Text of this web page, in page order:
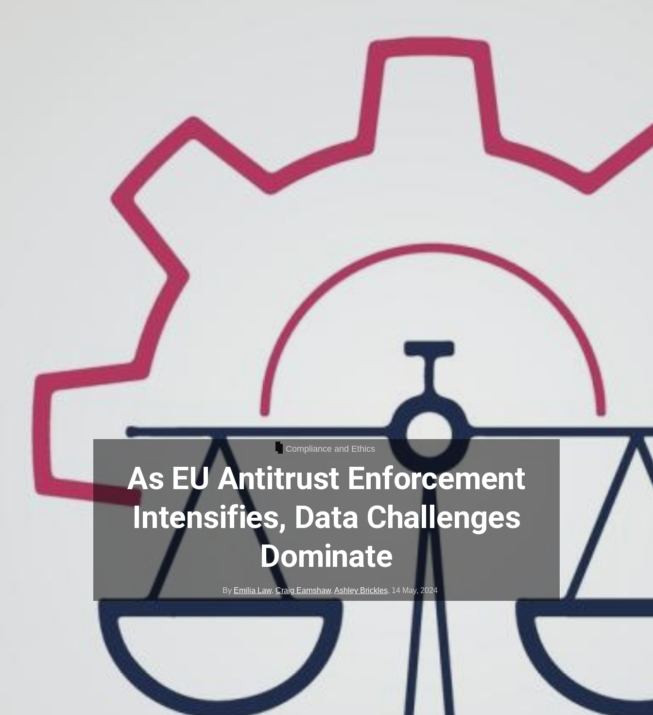
Compliance and Ethics
As EU Antitrust Enforcement
Intensifies, Data Challenges
Dominate
By Emilia Law, Craig Earnshaw, Ashley Brickles, 14 May, 2024